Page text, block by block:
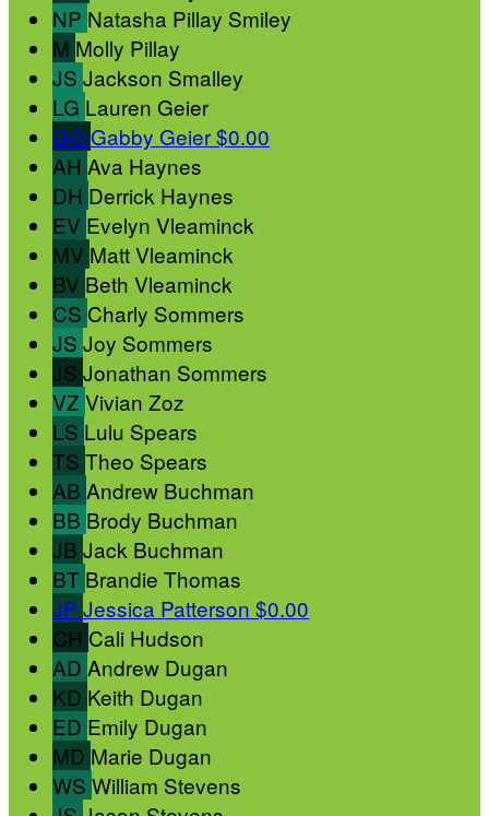
NP Natasha Pillay Smiley
M Molly Pillay
JS Jackson Smalley
LG Lauren Geier
GG Gabby Geier$0.00
AH Ava Haynes
DH Derrick Haynes
EV Evelyn Vleaminck
MV Matt Vleaminck
BV Beth Vleaminck
CS Charly Sommers
JS Joy Sommers
JS Jonathan Sommers
VZ Vivian Zoz
LS Lulu Spears
TS Theo Spears
AB Andrew Buchman
BB Brody Buchman
JB Jack Buchman
BT Brandie Thomas
JP Jessica Patterson $0.00
CH Cali Hudson
AD Andrew Dugan
KD Keith Dugan
ED Emily Dugan
MD Marie Dugan
WS William Stevens